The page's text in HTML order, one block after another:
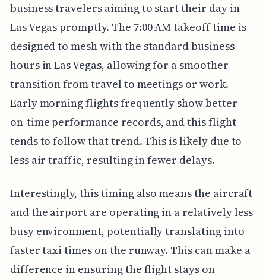
business travelers aiming to start their day in
Las Vegas promptly. The 7:00 AM takeoff time is
designed to mesh with the standard business
hours in Las Vegas, allowing for a smoother
transition from travel to meetings or work.
Early morning flights frequently show better
on-time performance records, and this flight
tends to follow that trend. This is likely due to
less air traffic, resulting in fewer delays.
Interestingly, this timing also means the aircraft
and the airport are operating in a relatively less
busy environment, potentially translating into
faster taxi times on the runway. This can make a
difference in ensuring the flight stays on